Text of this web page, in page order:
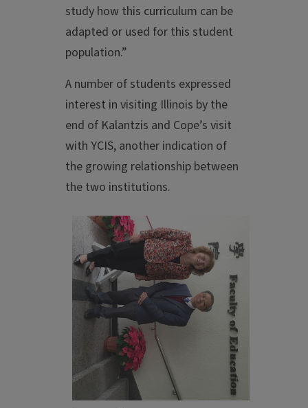
study how this curriculum can be
adapted or used for this student
population.”
A number of students expressed
interest in visiting Illinois by the
end of Kalantzis and Cope’s visit
with YCIS, another indication of
the growing relationship between
the two institutions.